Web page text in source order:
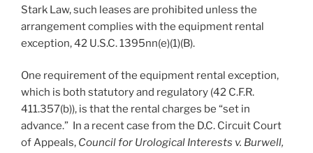
Stark Law, such leases are prohibited unless the
arrangement complies with the equipment rental
exception, 42 U.S.C. 1395nn(e)(1)(B).
One requirement of the equipment rental exception,
which is both statutory and regulatory (42 C.F.R.
411.357(b)), is that the rental charges be “set in
advance.” In a recent case from the D.C. Circuit Court
of Appeals, Council for Urological Interests v. Burwell,